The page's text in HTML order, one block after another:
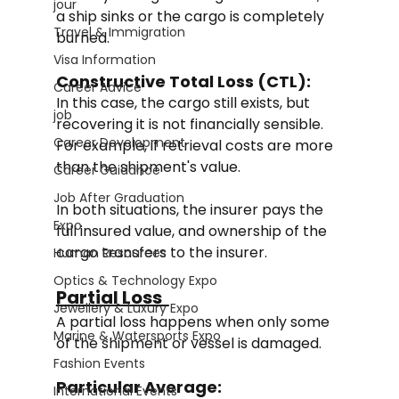
jour
Travel & Immigration
Visa Information
Career Advice
job
Career Development
Career Guidance
Job After Graduation
Expo
Human Resources
Optics & Technology Expo
Jewellery & Luxury Expo
Marine & Watersports Expo
Fashion Events
International Events
a ship sinks or the cargo is completely
burned.
Constructive Total Loss (CTL):
In this case, the cargo still exists, but
recovering it is not financially sensible.
For example, if retrieval costs are more
than the shipment's value.
In both situations, the insurer pays the
full insured value, and ownership of the
cargo transfers to the insurer.
Partial Loss
A partial loss happens when only some
of the shipment or vessel is damaged.
Particular Average: